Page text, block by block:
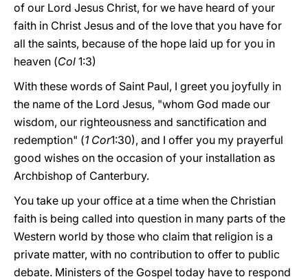
of our Lord Jesus Christ, for we have heard of your
faith in Christ Jesus and of the love that you have for
all the saints, because of the hope laid up for you in
heaven (Col 1:3)
With these words of Saint Paul, I greet you joyfully in
the name of the Lord Jesus, "whom God made our
wisdom, our righteousness and sanctification and
redemption" (1 Cor1:30), and I offer you my prayerful
good wishes on the occasion of your installation as
Archbishop of Canterbury.
You take up your office at a time when the Christian
faith is being called into question in many parts of the
Western world by those who claim that religion is a
private matter, with no contribution to offer to public
debate. Ministers of the Gospel today have to respond